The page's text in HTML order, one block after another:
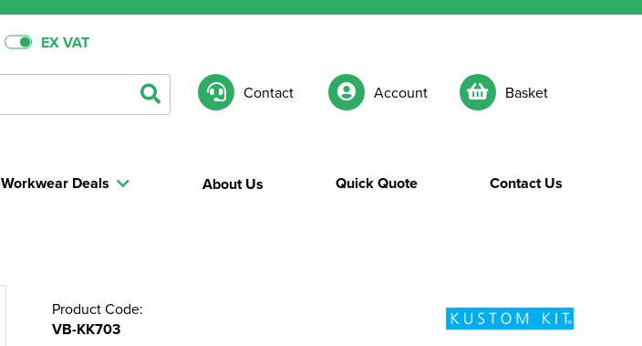
EX VAT
Contact Account Basket
Workwear Deals About Us Quick Quote Contact Us
Product Code:
VB-KK703